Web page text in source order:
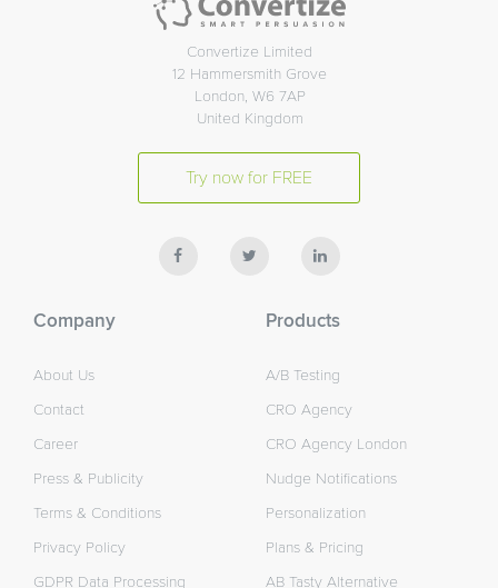
Convertize Limited
12 Hammersmith Grove
London, W6 7AP
United Kingdom
Try now for FREE
Company
About Us
Contact
Career
Press & Publicity
Terms & Conditions
Privacy Policy
GDPR Data Processing
Products
A/B Testing
CRO Agency
CRO Agency London
Nudge Notifications
Personalization
Plans & Pricing
AB Tasty Alternative